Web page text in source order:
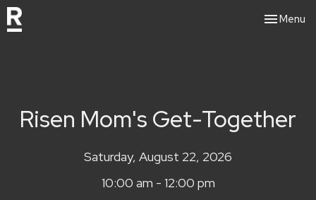
Toggle
Menu
Risen Mom's Get-Together
Saturday, August 22, 2026
10:00 am - 12:00 pm